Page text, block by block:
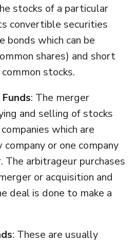
stocks of a particular
convertible securities
bonds which can be
shares) and short
stocks.
: The merger
and selling of stocks
which are
or one company
The arbitrageur purchases
or acquisition and
deal is done to make a
: These are usually